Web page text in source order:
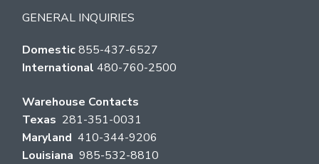
GENERAL INQUIRIES
Domestic855-437-6527
International 480-760-2500
Warehouse Contacts
Texas 281-351-0031
Maryland 410-344-9206
Louisiana 985-532-8810